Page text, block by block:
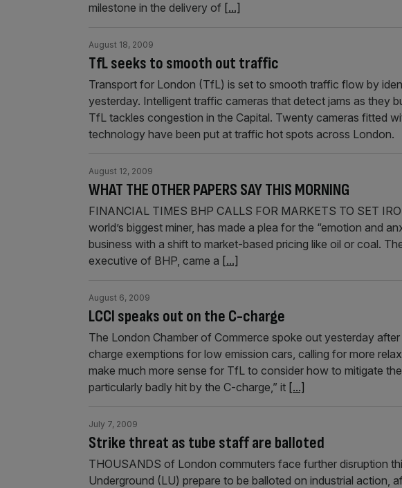
milestone in the delivery of [...]
TfL seeks to smooth out traffic
August 18, 2009
Transport for London (TfL) is set to smooth traffic flow by
yesterday. Intelligent traffic cameras that detect jams as they
TfL tackles congestion in the Capital. Twenty cameras fitted
technology have been put at traffic hot spots across London.
WHAT THE OTHER PAPERS SAY THIS MORNING
August 12, 2009
FINANCIAL TIMES BHP CALLS FOR MARKETS TO SET
world’s biggest miner, has made a plea for the “emotion and
business with a shift to market-based pricing like oil or coal.
executive of BHP, came a [...]
LCCI speaks out on the C-charge
August 6, 2009
The London Chamber of Commerce spoke out yesterday
charge exemptions for low emission cars, calling for more
make much more sense for TfL to consider how to mitigate
particularly badly hit by the C-charge,” it [...]
Strike threat as tube staff are balloted
July 7, 2009
THOUSANDS of London commuters face further disruption
Underground (LU) prepare to be balloted on industrial action,